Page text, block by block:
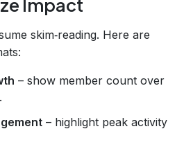
Impact
skim‑reading. Here are
– show member count over
– highlight peak activity